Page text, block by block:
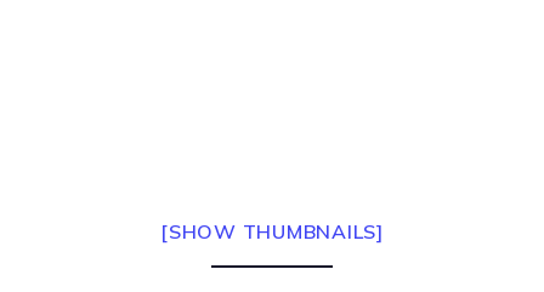
[SHOW THUMBNAILS]